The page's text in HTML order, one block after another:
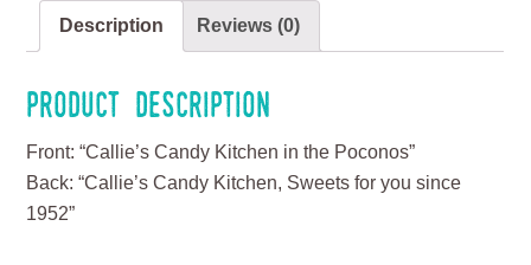
Description Reviews (0)
Product Description
Front: “Callie’s Candy Kitchen in the Poconos”
Back: “Callie’s Candy Kitchen, Sweets for you since
1952”